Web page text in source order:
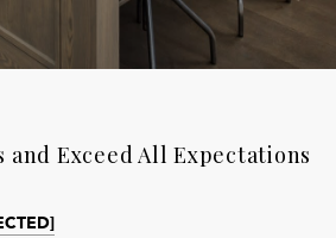
and Exceed All Expectations